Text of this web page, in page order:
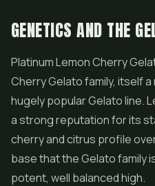
GENETICS AND THE
Platinum Lemon Cherry
Cherry Gelato family, itself
hugely popular Gelato line.
a strong reputation for its
cherry and citrus profile
base that the Gelato family
potent, well balanced high.